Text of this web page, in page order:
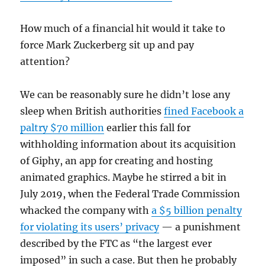
How much of a financial hit would it take to
force Mark Zuckerberg sit up and pay
attention?
We can be reasonably sure he didn’t lose any
sleep when British authoritiesfined Facebook a
paltry $70 million earlier this fall for
withholding information about its acquisition
of Giphy, an app for creating and hosting
animated graphics. Maybe he stirred a bit in
July 2019, when the Federal Trade Commission
whacked the company witha $5 billion penalty
for violating its users’ privacy— a punishment
described by the FTC as “the largest ever
imposed” in such a case. But then he probably